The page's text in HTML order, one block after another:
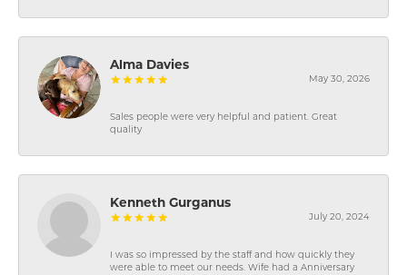
Alma Davies
May 30, 2026
Sales people were very helpful and patient. Great
quality
Kenneth Gurganus
July 20, 2024
I was so impressed by the staff and how quickly they
were able to meet our needs. Wife had a Anniversary